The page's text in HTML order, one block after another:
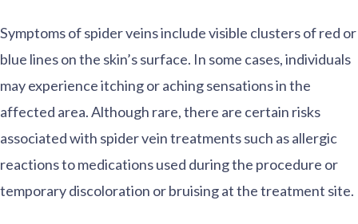
Symptoms of spider veins include visible clusters of red or
blue lines on the skin’s surface. In some cases, individuals
may experience itching or aching sensations in the
affected area. Although rare, there are certain risks
associated with spider vein treatments such as allergic
reactions to medications used during the procedure or
temporary discoloration or bruising at the treatment site.